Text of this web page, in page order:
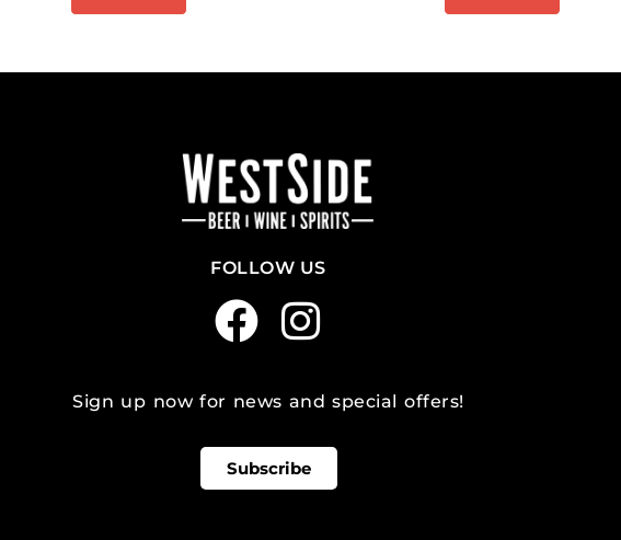
FOLLOW US
Sign up now for news and special offers!
Subscribe